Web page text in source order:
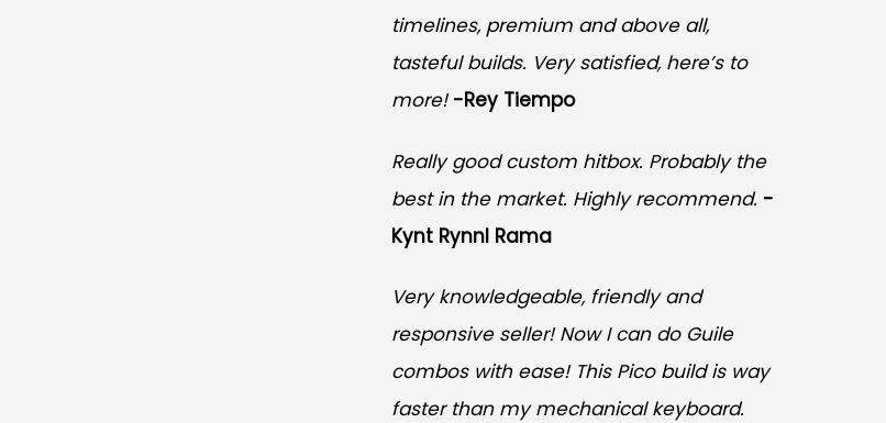
timelines, premium and above all,
tasteful builds. Very satisfied, here’s to
more! -Rey Tiempo
Really good custom hitbox. Probably the
best in the market. Highly recommend. -
Kynt Rynnl Rama
Very knowledgeable, friendly and
responsive seller! Now I can do Guile
combos with ease! This Pico build is way
faster than my mechanical keyboard.